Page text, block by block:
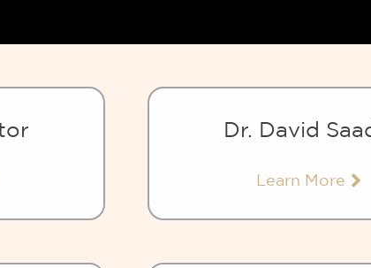
Dr. David
Learn More